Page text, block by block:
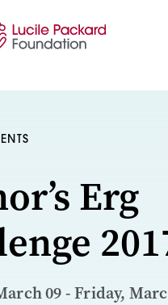
Erg
09 - Friday,